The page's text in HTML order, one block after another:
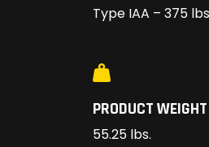
Type IAA – 375
PRODUCT WEIGHT
55.25 lbs.